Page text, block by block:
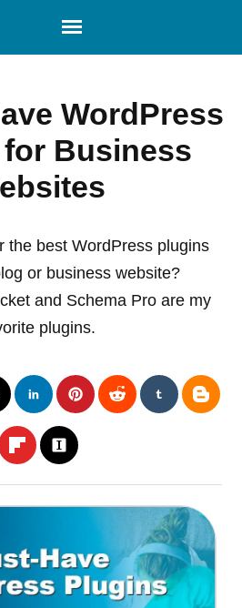
WordPress
Business
the best WordPress plugins
or business website?
and Schema Pro are my
plugins.